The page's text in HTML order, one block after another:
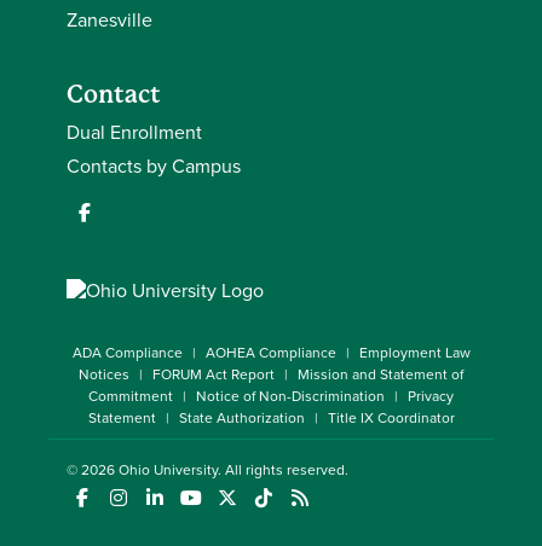
Zanesville
Contact
Dual Enrollment
Contacts by Campus
ADA Compliance AOHEA Compliance
Employment Law
Notices
FORUM Act Report
Mission and Statement of
Commitment
Notice of Non-Discrimination
Privacy
Statement
State Authorization Title IX Coordinator
© 2026Ohio University. All rights reserved.